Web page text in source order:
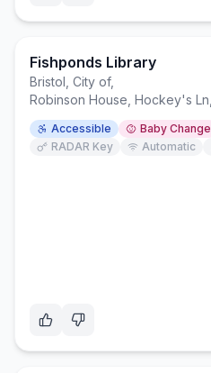
Fishponds Library
Bristol, City of,
Accessible Baby Change
RADAR Key
Automatic